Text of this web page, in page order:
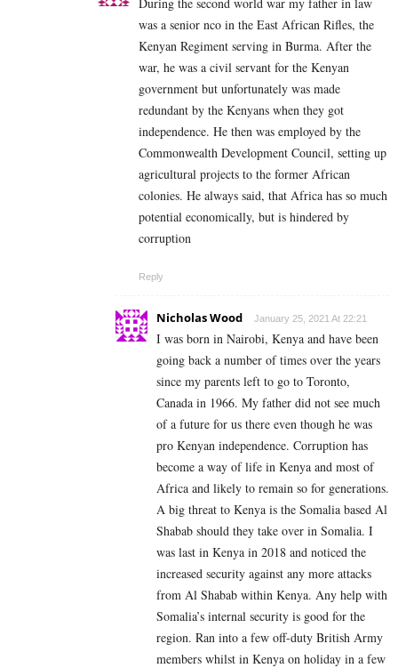
was a senior nco in the East African Rifles, the
Kenyan Regiment serving in Burma. After the
war, he was a civil servant for the Kenyan
government but unfortunately was made
redundant by the Kenyans when they got
independence. He then was employed by the
Commonwealth Development Council, setting up
agricultural projects to the former African
colonies. He always said, that Africa has so much
potential economically, but is hindered by
corruption
Reply
Nicholas Wood January 25, 2021 At 22:21
I was born in Nairobi, Kenya and have been
going back a number of times over the years
since my parents left to go to Toronto,
Canada in 1966. My father did not see much
of a future for us there even though he was
pro Kenyan independence. Corruption has
become a way of life in Kenya and most of
Africa and likely to remain so for generations.
A big threat to Kenya is the Somalia based Al
Shabab should they take over in Somalia. I
was last in Kenya in 2018 and noticed the
increased security against any more attacks
from Al Shabab within Kenya. Any help with
Somalia’s internal security is good for the
region. Ran into a few off-duty British Army
members whilst in Kenya on holiday in a few